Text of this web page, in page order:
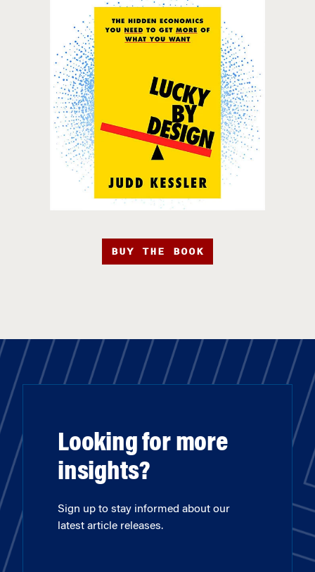
BUY THE BOOK
Looking for more
insights?
Sign up to stay informed about our
latest article releases.